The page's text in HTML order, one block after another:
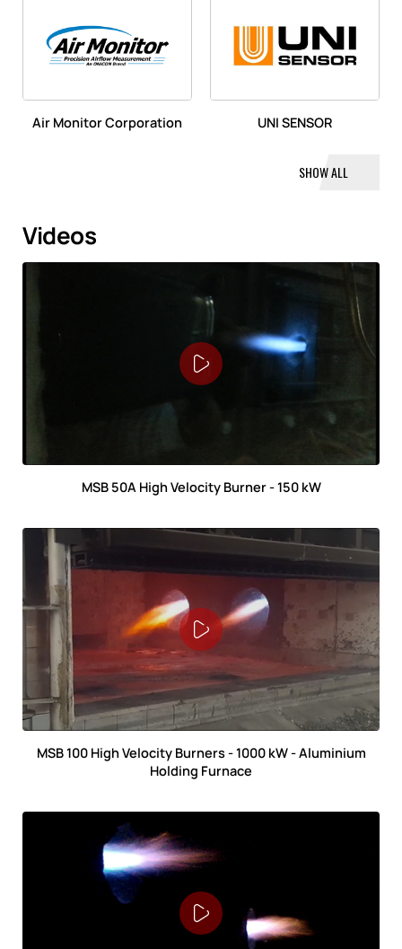
Air Monitor Corporation UNI SENSOR
SHOW ALL
Videos
MSB 50A High Velocity Burner - 150 kW
MSB 100 High Velocity Burners - 1000 kW - Aluminium
Holding Furnace